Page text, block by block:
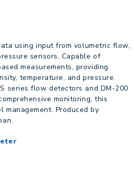
using input from volumetric flow,
sensors. Capable of
measurements, providing
temperature, and pressure.
series flow detectors and DM-200
monitoring, this
management. Produced by